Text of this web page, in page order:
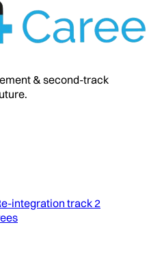
& second-track
integration track 2